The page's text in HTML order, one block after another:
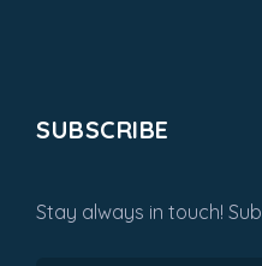
SUBSCRIBE
Stay always in touch!